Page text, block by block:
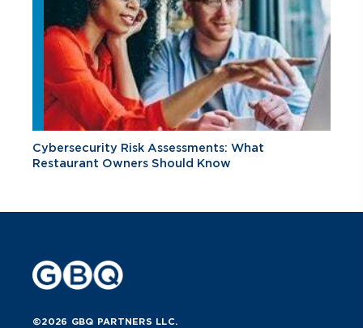
Cybersecurity Risk Assessments: What
Restaurant Owners Should Know
©2026 GBQ PARTNERS LLC.